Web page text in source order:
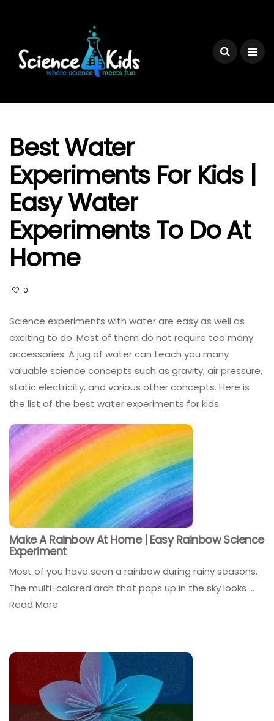
Best Water
Experiments For Kids |
Easy Water
Experiments To Do At
Home
0
Science experiments with water are easy as well as
exciting to do. Most of them do not require too many
accessories. A jug of water can teach you many
valuable science concepts such as gravity, air pressure,
static electricity, and various other concepts. Here is
the list of the best water experiments for kids.
Make A Rainbow At Home | Easy Rainbow Science
Experiment
Most of you have seen a rainbow during rainy seasons.
The multi-colored arch that pops up in the sky looks ...
Read More